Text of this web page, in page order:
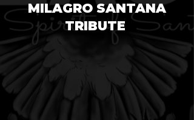
MILAGRO SANTANA
TRIBUTE